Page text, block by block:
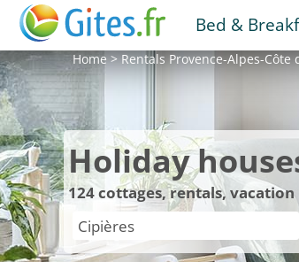
Bed &
Home>RentalsProvence-Alpes-Côte
Holiday
124cottages, rentals,